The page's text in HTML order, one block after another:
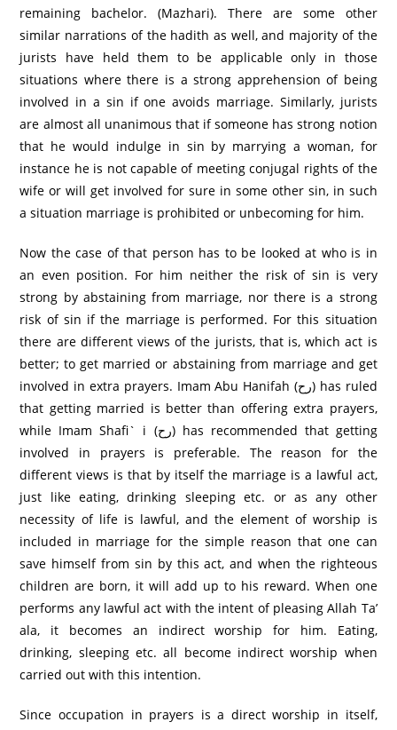
remaining bachelor. (Mazhari). There are some other
similar narrations of the hadith as well, and majority of the
jurists have held them to be applicable only in those
situations where there is a strong apprehension of being
involved in a sin if one avoids marriage. Similarly, jurists
are almost all unanimous that if someone has strong notion
that he would indulge in sin by marrying a woman, for
instance he is not capable of meeting conjugal rights of the
wife or will get involved for sure in some other sin, in such
a situation marriage is prohibited or unbecoming for him.
Now the case of that person has to be looked at who is in
an even position. For him neither the risk of sin is very
strong by abstaining from marriage, nor there is a strong
risk of sin if the marriage is performed. For this situation
there are different views of the jurists, that is, which act is
better; to get married or abstaining from marriage and get
involved in extra prayers. Imam Abu Hanifah (رح) has ruled
that getting married is better than offering extra prayers,
while Imam Shafi` i (رح) has recommended that getting
involved in prayers is preferable. The reason for the
different views is that by itself the marriage is a lawful act,
just like eating, drinking sleeping etc. or as any other
necessity of life is lawful, and the element of worship is
included in marriage for the simple reason that one can
save himself from sin by this act, and when the righteous
children are born, it will add up to his reward. When one
performs any lawful act with the intent of pleasing Allah Ta’
ala, it becomes an indirect worship for him. Eating,
drinking, sleeping etc. all become indirect worship when
carried out with this intention.
Since occupation in prayers is a direct worship in itself,